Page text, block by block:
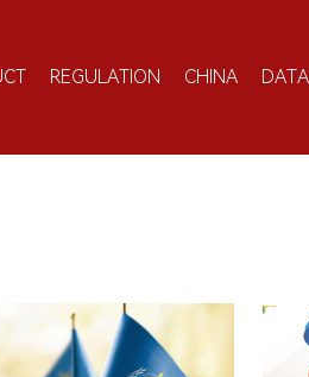
REGULATION CHINA DATA